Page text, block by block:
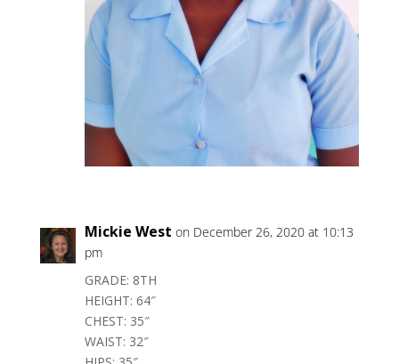
Mickie West on December 26, 2020 at 10:13
pm
GRADE: 8TH
HEIGHT: 64″
CHEST: 35″
WAIST: 32″